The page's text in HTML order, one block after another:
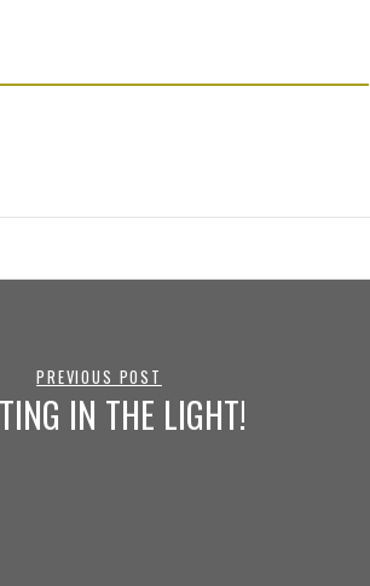
PREVIOUS POST
IN THE LIGHT!